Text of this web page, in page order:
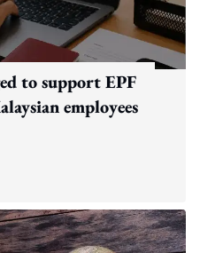
to support EPF
employees